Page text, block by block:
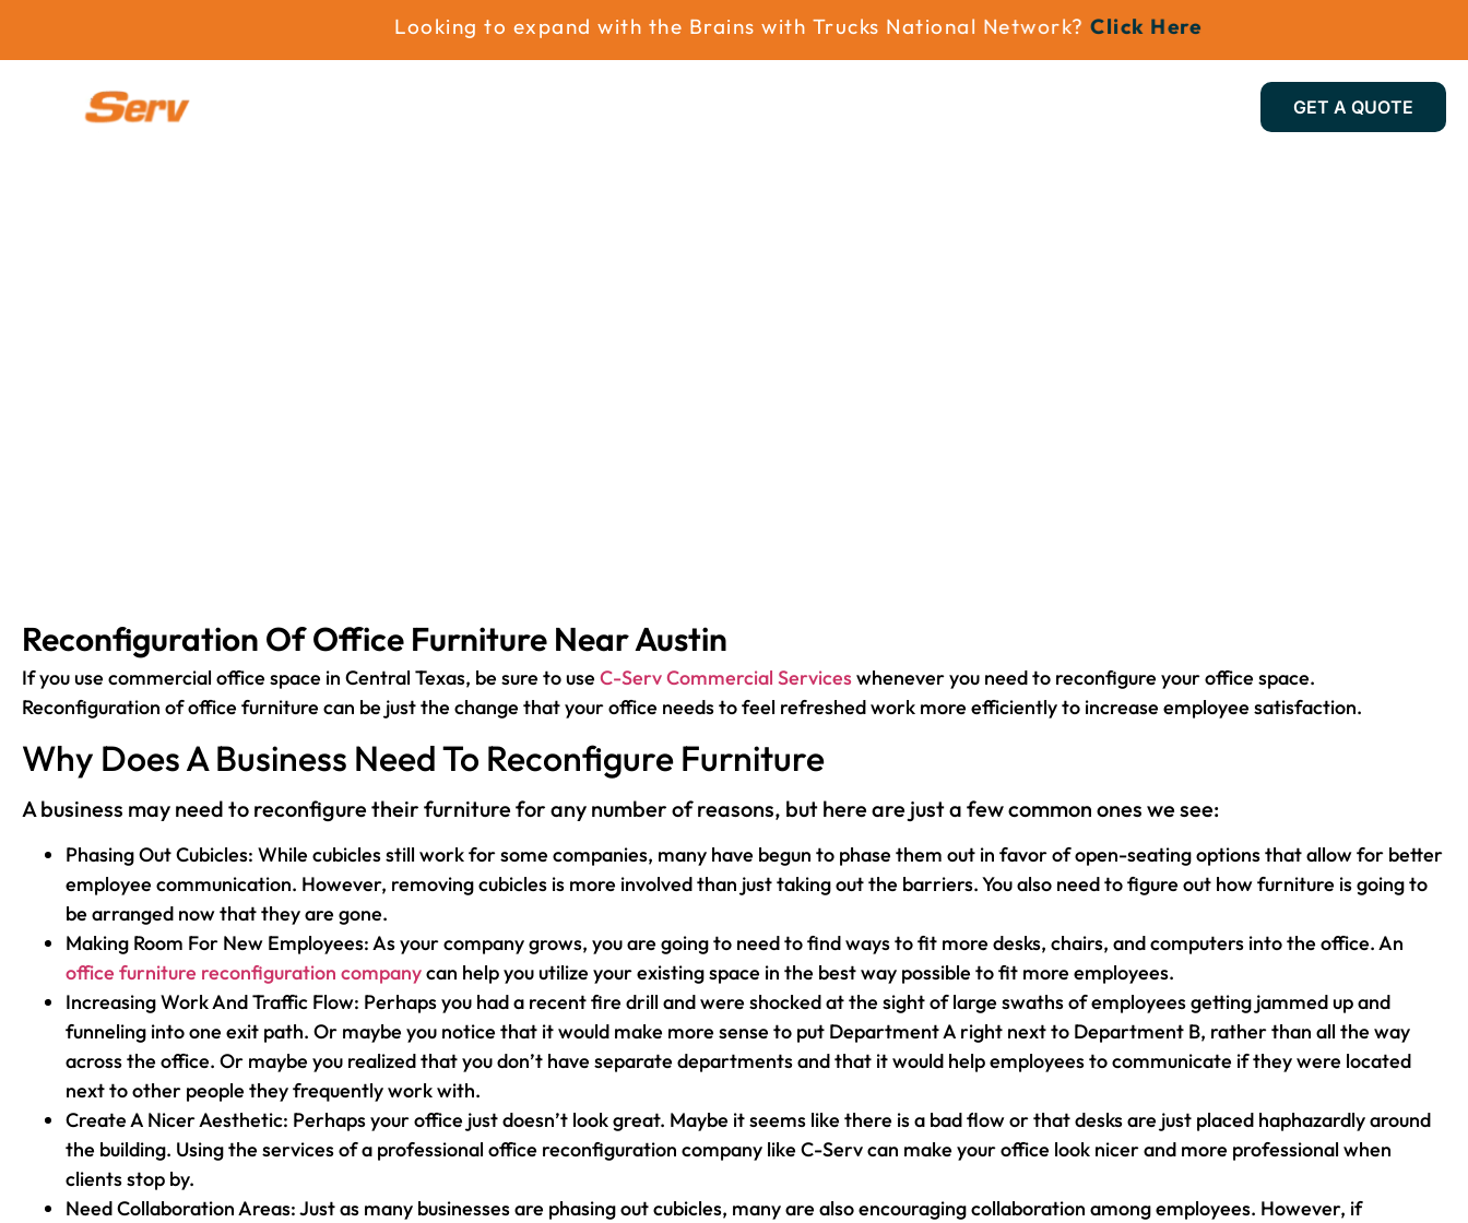
Looking to expand with the Brains with Trucks National Network? Click Here
GET A QUOTE
Reconfiguration Of Office Furniture Near Austin
If you use commercial office space in Central Texas, be sure to useC-Serv Commercial Serviceswhenever you need to reconfigure your office space.
Reconfiguration of office furniture can be just the change that your office needs to feel refreshed work more efficiently to increase employee satisfaction.
Why Does A Business Need To Reconfigure Furniture
A business may need to reconfigure their furniture for any number of reasons, but here are just a few common ones we see:
Phasing Out Cubicles: While cubicles still work for some companies, many have begun to phase them out in favor of open-seating options that allow for better
employee communication. However, removing cubicles is more involved than just taking out the barriers. You also need to figure out how furniture is going to
be arranged now that they are gone.
Making Room For New Employees: As your company grows, you are going to need to find ways to fit more desks, chairs, and computers into the office. An
office furniture reconfiguration companycan help you utilize your existing space in the best way possible to fit more employees.
Increasing Work And Traffic Flow: Perhaps you had a recent fire drill and were shocked at the sight of large swaths of employees getting jammed up and
funneling into one exit path. Or maybe you notice that it would make more sense to put Department A right next to Department B, rather than all the way
across the office. Or maybe you realized that you don’t have separate departments and that it would help employees to communicate if they were located
next to other people they frequently work with.
Create A Nicer Aesthetic: Perhaps your office just doesn’t look great. Maybe it seems like there is a bad flow or that desks are just placed haphazardly around
the building. Using the services of a professional office reconfiguration company like C-Serv can make your office look nicer and more professional when
clients stop by.
Need Collaboration Areas: Just as many businesses are phasing out cubicles, many are also encouraging collaboration among employees. However, if